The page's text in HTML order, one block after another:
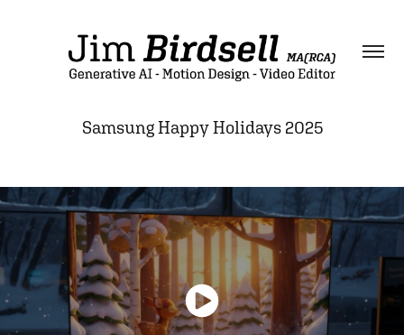
Samsung Happy Holidays 2025